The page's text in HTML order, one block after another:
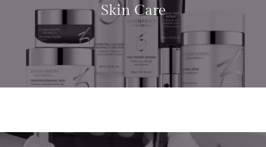
Skin Care
LEARN MORE